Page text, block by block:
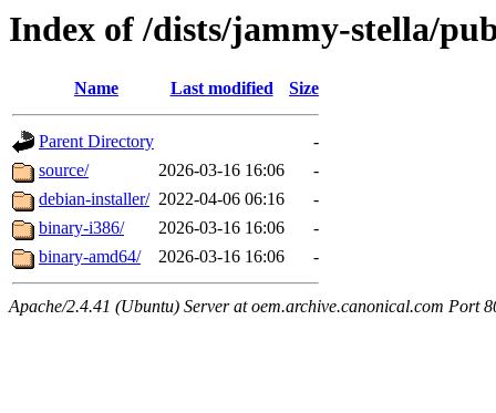
Index of /dists/jammy-stella/
Name Last modified Size
Parent Directory
-
source/
2026-03-16 16:06
-
debian-installer/ 2022-04-06 06:16
-
binary-i386/
2026-03-16 16:06
-
binary-amd64/
2026-03-16 16:06 -
Apache/2.4.41 (Ubuntu) Server at oem.archive.canonical.com Port